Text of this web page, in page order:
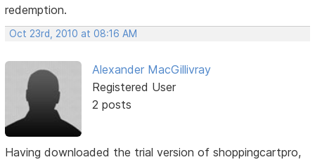
redemption.
Oct 23rd, 2010 at 08:16 AM
Alexander MacGillivray
Registered User
2 posts
Having downloaded the trial version of shoppingcartpro,